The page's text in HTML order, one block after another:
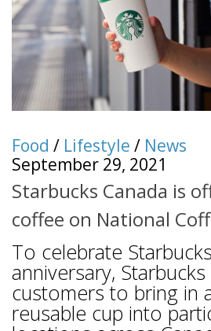
Food / Lifestyle / News
September 29, 2021
Starbucks Canada is
coffee on National
To celebrate
anniversary,
customers to bring in
reusable cup into